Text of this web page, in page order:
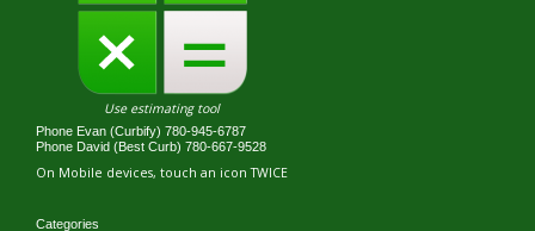
Use estimating tool
Phone Evan (Curbify) 780-945-6787
Phone David (Best Curb) 780-667-9528
On Mobile devices, touch an icon TWICE
Categories